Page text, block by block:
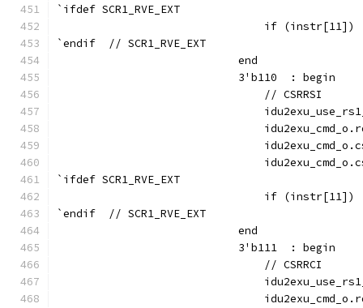
`ifdef SCR1_RVE_EXT
if (instr[11])
`endif  // SCR1_RVE_EXT
                            end
                            3'b110  : begin
                                // CSRRSI
`ifdef SCR1_RVE_EXT
if (instr[11])
`endif  // SCR1_RVE_EXT
                            end
                            3'b111  : begin
                                // CSRRCI